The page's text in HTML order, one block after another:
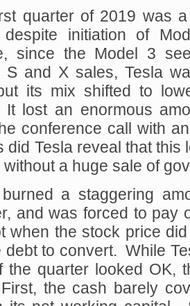
quarter of 2019 was
despite initiation of
since the Model 3
S and X sales, Tesla
its mix shifted to
lost an enormous
conference call with
did Tesla reveal that this
a huge sale of
a staggering
and was forced to pay
when the stock price
debt to convert. While
the quarter looked OK,
the cash barely